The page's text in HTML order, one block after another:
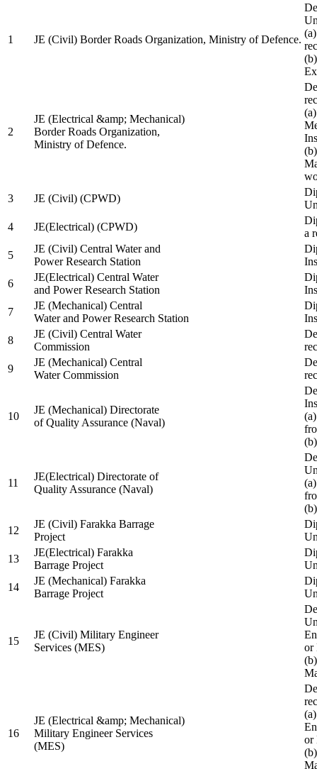
1 JE (Civil) Border Roads Organization, Ministry of Defence.
2
JE (Electrical &amp; Mechanical)
Border Roads Organization,
Ministry of Defence.
3
JE (Civil) (CPWD)
4
JE(Electrical) (CPWD)
a
5
JE (Civil) Central Water and
Power Research Station
6
JE(Electrical) Central Water
and Power Research Station
7
JE (Mechanical) Central
Water and Power Research Station
8
JE (Civil) Central Water
Commission
9
JE (Mechanical) Central
Water Commission
10
JE (Mechanical) Directorate
of Quality Assurance (Naval)
11
JE(Electrical) Directorate of
Quality Assurance (Naval)
12
JE (Civil) Farakka Barrage
Project
13
JE(Electrical) Farakka
Barrage Project
14
JE (Mechanical) Farakka
Barrage Project
15
JE (Civil) Military Engineer
Services (MES)
or
16
JE (Electrical &amp; Mechanical)
Military Engineer Services
(MES)
or